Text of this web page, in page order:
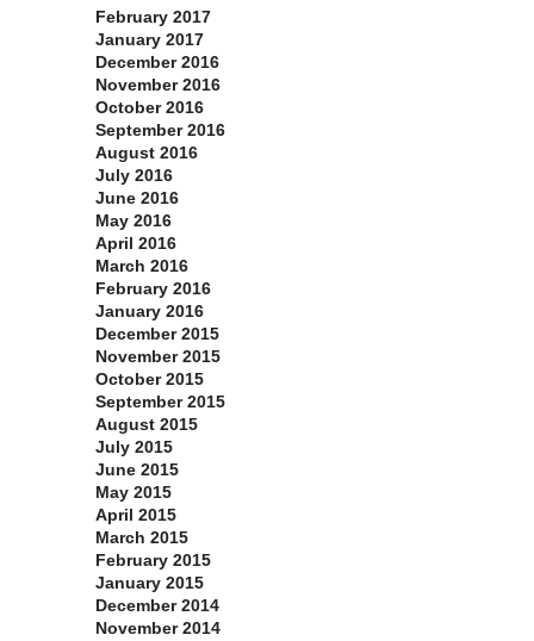
February 2017
January 2017
December 2016
November 2016
October 2016
September 2016
August 2016
July 2016
June 2016
May 2016
April 2016
March 2016
February 2016
January 2016
December 2015
November 2015
October 2015
September 2015
August 2015
July 2015
June 2015
May 2015
April 2015
March 2015
February 2015
January 2015
December 2014
November 2014